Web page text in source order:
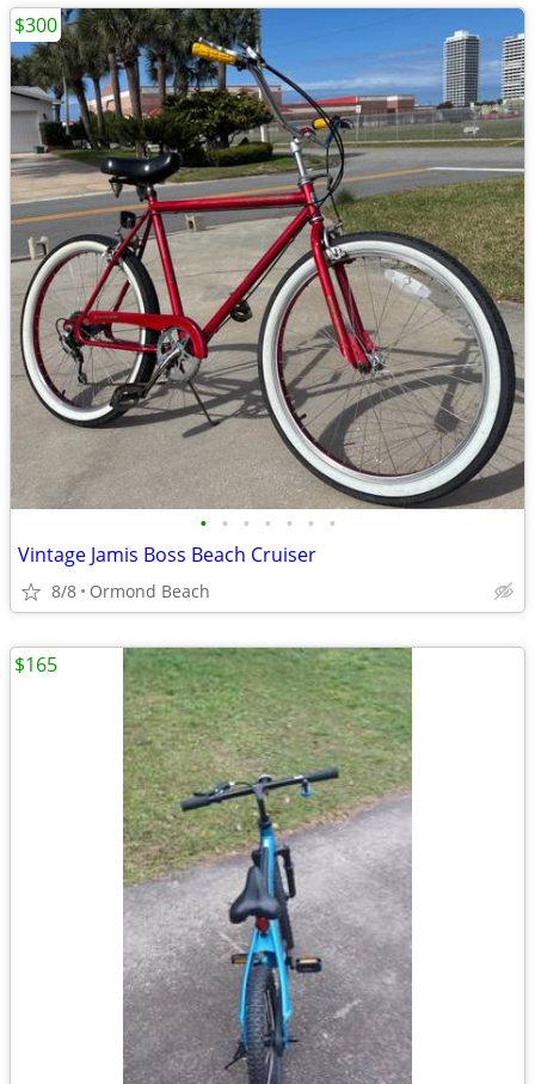
• • • • • • •
Vintage Jamis Boss Beach Cruiser
8/8 Ormond Beach
$300
$165